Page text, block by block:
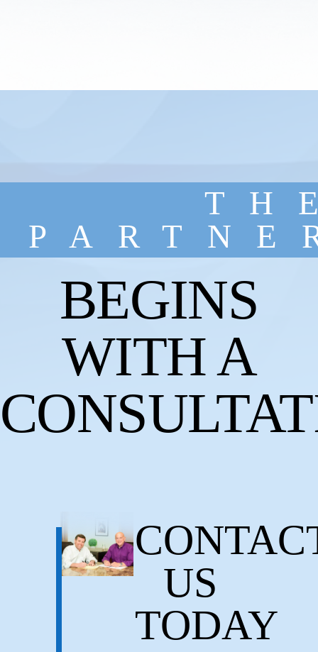
BEGINS
WITH A
US
TODAY